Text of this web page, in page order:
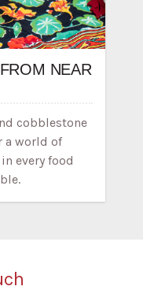
NEAR
cobblestone
a world of
every food